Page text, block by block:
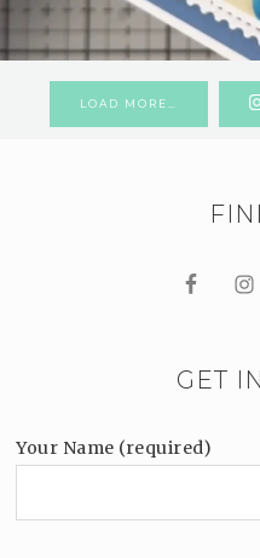
LOAD MORE…
GET
Your Name (required)